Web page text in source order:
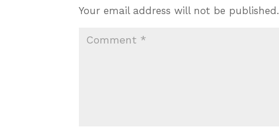
Your email address will not be published.